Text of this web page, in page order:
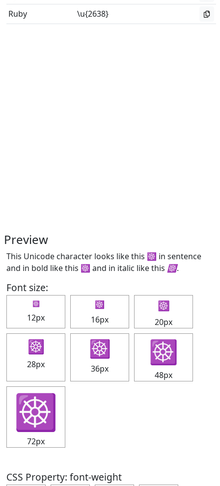
Ruby
\u{2638}
Preview
This Unicode character looks like this ☸ in sentence
and in bold like this ☸ and in italic like this ☸.
Font size:
☸
12px
☸
16px
☸
20px
☸
28px
☸
36px
☸
48px
☸
72px
CSS Property: font-weight